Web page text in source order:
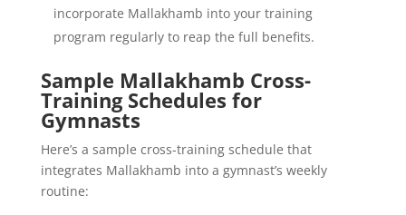
incorporate Mallakhamb into your training
program regularly to reap the full benefits.
Sample Mallakhamb Cross-
Training Schedules for
Gymnasts
Here’s a sample cross-training schedule that
integrates Mallakhamb into a gymnast’s weekly
routine: